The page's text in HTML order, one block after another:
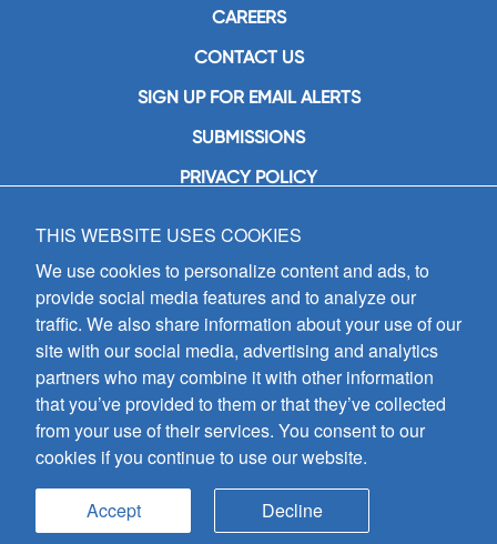
CAREERS
CONTACT US
SIGN UP FOR EMAIL ALERTS
SUBMISSIONS
PRIVACY POLICY
GIA Publications, Inc.
7404 South Mason Avenue
Chicago, IL 60638
(800) GIA-1358 (442-1358)
(708) 496-3800
Fax: (708) 496-3828
Hours of Operation:
8:30 a.m. - 5 p.m. CST M-F
Copyright © 2026
all rights reserved
THIS WEBSITE USES COOKIES
We use cookies to personalize content and ads, to
provide social media features and to analyze our
traffic. We also share information about your use of our
site with our social media, advertising and analytics
partners who may combine it with other information
that you’ve provided to them or that they’ve collected
from your use of their services. You consent to our
cookies if you continue to use our website.
Accept Decline